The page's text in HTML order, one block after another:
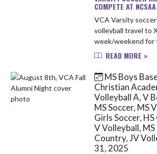
COMPETE AT
VCA Varsity
volleyball travel to
week/weekend for
Christian School
Championship.
schedule for...
READ MORE »
MS Boys
Christian
Volleyball A, V
MS Soccer, MS
Girls Soccer,
V Volleyball,
Country, JV
31, 2025